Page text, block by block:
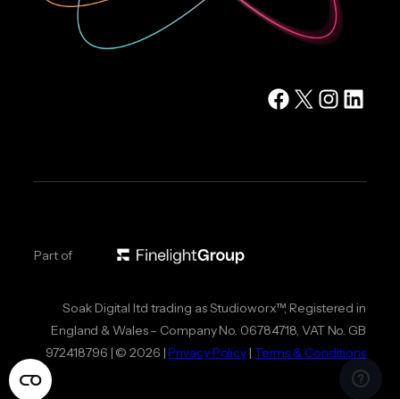
Facebook X InstagramLinkedIn
Part of
Soak Digital ltd trading as Studioworx™, Registered in
England & Wales – Company No. 06784718, VAT No. GB
972418796 | © 2026 |Privacy Policy | Terms & Conditions